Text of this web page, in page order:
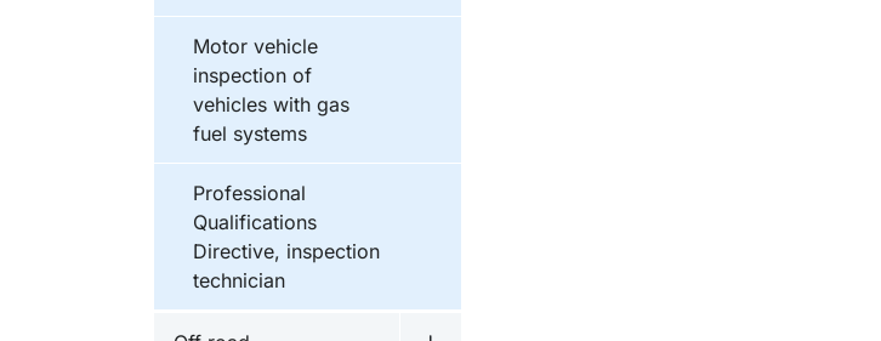
Motor vehicle
inspection of
vehicles with gas
fuel systems
Professional
Qualifications
Directive, inspection
technician